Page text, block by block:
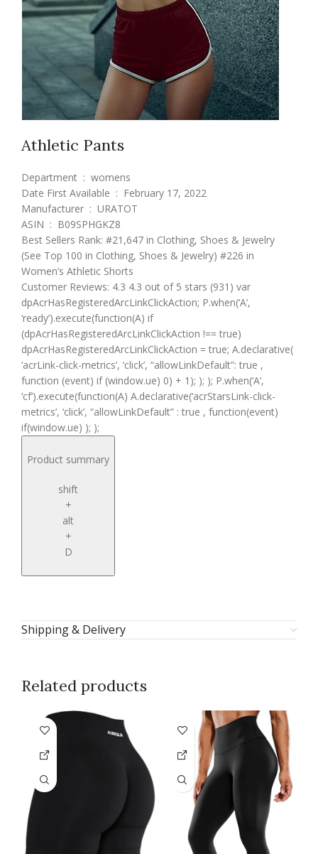
Athletic Pants
Department ‏ : ‎ womens
Date First Available ‏ : ‎ February 17, 2022
Manufacturer ‏ : ‎ URATOT
ASIN ‏ : ‎ B09SPHGKZ8
Best Sellers Rank: #21,647 in Clothing, Shoes & Jewelry
(See Top 100 in Clothing, Shoes & Jewelry) #226 in
Women’s Athletic Shorts
Customer Reviews: 4.3 4.3 out of 5 stars (931) var
dpAcrHasRegisteredArcLinkClickAction; P.when(‘A’,
‘ready’).execute(function(A) if
(dpAcrHasRegisteredArcLinkClickAction !== true)
dpAcrHasRegisteredArcLinkClickAction = true; A.declarative(
‘acrLink-click-metrics’, ‘click’, “allowLinkDefault”: true ,
function (event) if (window.ue) 0) + 1); ); ); P.when(‘A’,
‘cf’).execute(function(A) A.declarative(‘acrStarsLink-click-
metrics’, ‘click’, “allowLinkDefault” : true , function(event)
if(window.ue) ); );
Product summary
shift
+
alt
+
D
Shipping & Delivery
Related products